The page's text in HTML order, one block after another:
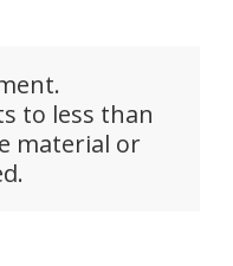
to less than
material or